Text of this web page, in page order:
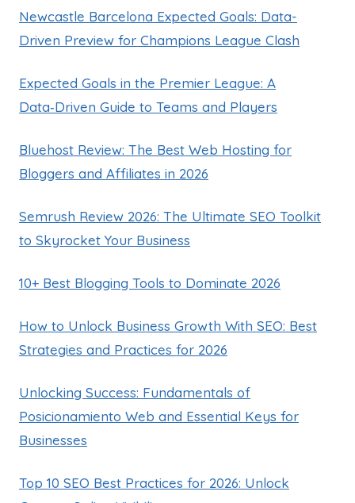
Newcastle Barcelona Expected Goals: Data-
Driven Preview for Champions League Clash
Expected Goals in the Premier League: A
Data‑Driven Guide to Teams and Players
Bluehost Review: The Best Web Hosting for
Bloggers and Affiliates in 2026
Semrush Review 2026: The Ultimate SEO Toolkit
to Skyrocket Your Business
10+ Best Blogging Tools to Dominate 2026
How to Unlock Business Growth With SEO: Best
Strategies and Practices for 2026
Unlocking Success: Fundamentals of
Posicionamiento Web and Essential Keys for
Businesses
Top 10 SEO Best Practices for 2026: Unlock